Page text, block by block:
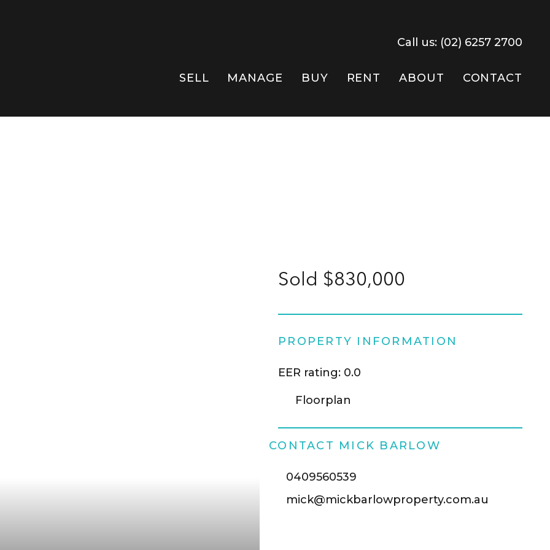
Call us: (02) 6257 2700
SELL MANAGE BUY RENT ABOUT CONTACT
Sold $830,000
PROPERTY INFORMATION
EER rating: 0.0
Floorplan
CONTACT MICK BARLOW
0409560539
mick@mickbarlowproperty.com.au